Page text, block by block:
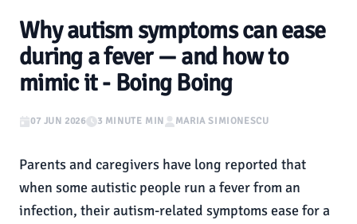
Why autism symptoms can ease
during a fever — and how to
mimic it - Boing Boing
07 JUN 2026 3 MINUTE MIN MARIA SIMIONESCU
Parents and caregivers have long reported that
when some autistic people run a fever from an
infection, their autism-related symptoms ease for a